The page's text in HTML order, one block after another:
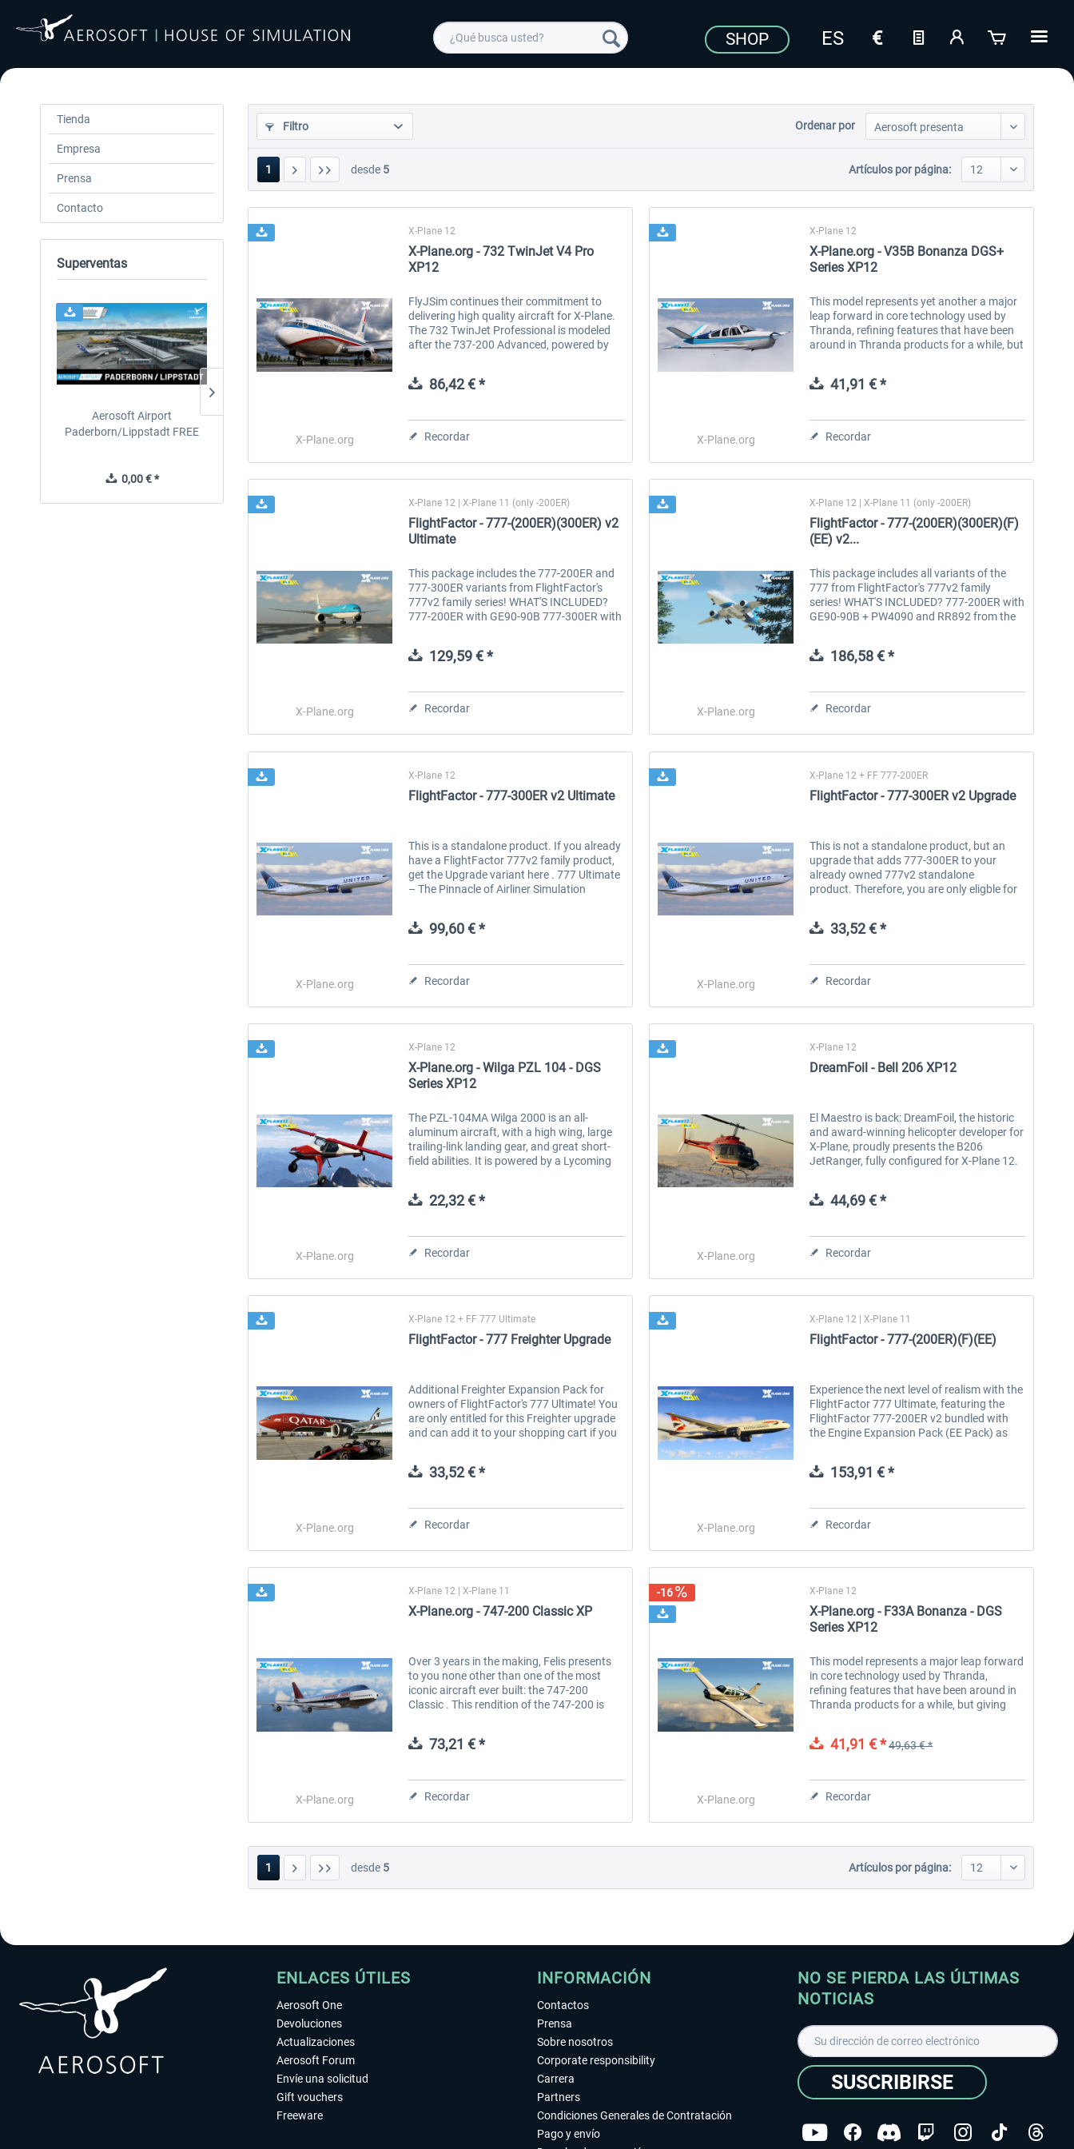
SHOP
Tienda
Empresa
Prensa
Contacto
Superventas
Aerosoft Airport
Paderborn/Lippstadt FREE
0,00 € *
24h FREE
0,00 € * 36,29 € * 3,00 € * 10,12 € * 40,62 € *
Filtro Ordenar por
1 desde 5 Artículos por página:
X-Plane.org
X-Plane 12
X-Plane.org - 732 TwinJet V4 Pro
XP12
FlyJSim continues their commitment to
delivering high quality aircraft for X-Plane.
The 732 TwinJet Professional is modeled
after the 737-200 Advanced, powered by
Sperry SP-77 Autopilot. Version 4...
86,42 € *
Recordar X-Plane.org
X-Plane 12
X-Plane.org - V35B Bonanza DGS+
Series XP12
This model represents yet another a major
leap forward in core technology used by
Thranda, refining features that have been
around in Thranda products for a while, but
refined feel. This plane is a...
41,91 € *
Recordar
X-Plane.org
X-Plane 12 | X-Plane 11 (only -200ER)
FlightFactor - 777-(200ER)(300ER) v2
Ultimate
This package includes the 777-200ER and
777-300ER variants from FlightFactor's
777v2 family series! WHAT'S INCLUDED?
777-200ER with GE90-90B 777-300ER with
of Airliner Simulation UNPARALLELED...
129,59 € *
Recordar X-Plane.org
X-Plane 12 | X-Plane 11 (only -200ER)
FlightFactor - 777-(200ER)(300ER)(F)
(EE) v2...
This package includes all variants of the
777 from FlightFactor's 777v2 family
series! WHAT'S INCLUDED? 777-200ER with
GE90-90B + PW4090 and RR892 from the
110B1L + GE90-115BL from the Engine...
186,58 € *
Recordar
X-Plane.org
X-Plane 12
FlightFactor - 777-300ER v2 Ultimate
This is a standalone product. If you already
have a FlightFactor 777v2 family product,
get the Upgrade variant here . 777 Ultimate
– The Pinnacle of Airliner Simulation
99,60 € *
Recordar X-Plane.org
X-Plane 12 + FF 777-200ER
FlightFactor - 777-300ER v2 Upgrade
This is not a standalone product, but an
upgrade that adds 777-300ER to your
already owned 777v2 standalone
product. Therefore, you are only eligble for
33,52 € *
Recordar
X-Plane.org
X-Plane 12
X-Plane.org - Wilga PZL 104 - DGS
Series XP12
The PZL-104MA Wilga 2000 is an all-
aluminum aircraft, with a high wing, large
trailing-link landing gear, and great short-
field abilities. It is powered by a Lycoming
22,32 € *
Recordar X-Plane.org
X-Plane 12
DreamFoil - Bell 206 XP12
El Maestro is back: DreamFoil, the historic
and award-winning helicopter developer for
X-Plane, proudly presents the B206
JetRanger, fully configured for X-Plane 12.
44,69 € *
Recordar
X-Plane.org
X-Plane 12 + FF 777 Ultimate
FlightFactor - 777 Freighter Upgrade
Additional Freighter Expansion Pack for
owners of FlightFactor's 777 Ultimate! You
are only entitled for this Freighter upgrade
and can add it to your shopping cart if you
33,52 € *
Recordar X-Plane.org
X-Plane 12 | X-Plane 11
FlightFactor - 777-(200ER)(F)(EE)
Experience the next level of realism with the
FlightFactor 777 Ultimate, featuring the
FlightFactor 777-200ER v2 bundled with
the Engine Expansion Pack (EE Pack) as
153,91 € *
Recordar
X-Plane.org
X-Plane 12 | X-Plane 11
X-Plane.org - 747-200 Classic XP
Over 3 years in the making, Felis presents
to you none other than one of the most
iconic aircraft ever built: the 747-200
Classic . This rendition of the 747-200 is
73,21 € *
Recordar
-16
X-Plane.org
X-Plane 12
X-Plane.org - F33A Bonanza - DGS
Series XP12
This model represents a major leap forward
in core technology used by Thranda,
refining features that have been around in
Thranda products for a while, but giving
41,91 € *49,63 € *
Recordar
1 desde 5 Artículos por página:
ENLACES ÚTILES
Aerosoft One
Devoluciones
Actualizaciones
Aerosoft Forum
Envíe una solicitud
Gift vouchers
Freeware
INFORMACIÓN
Contactos
Prensa
Sobre nosotros
Corporate responsibility
Carrera
Partners
Condiciones Generales de Contratación
Pago y envío
NO SE PIERDA LAS ÚLTIMAS
NOTICIAS
SUSCRIBIRSE